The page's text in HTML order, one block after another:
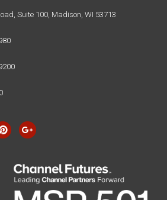
Suite 100, Madison, WI 53713